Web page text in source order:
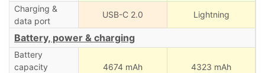
Charging &
data port
USB-C 2.0 Lightning
Battery, power & charging
Battery
capacity
4674 mAh 4323 mAh